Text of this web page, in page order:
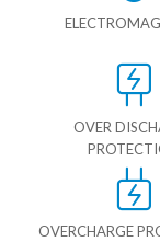
OVER
OVERCHARGE